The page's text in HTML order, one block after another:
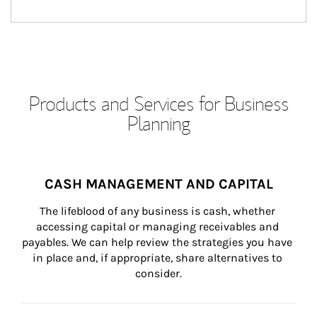
Products and Services for Business
Planning
CASH MANAGEMENT AND CAPITAL
The lifeblood of any business is cash, whether
accessing capital or managing receivables and
payables. We can help review the strategies you have
in place and, if appropriate, share alternatives to
consider.